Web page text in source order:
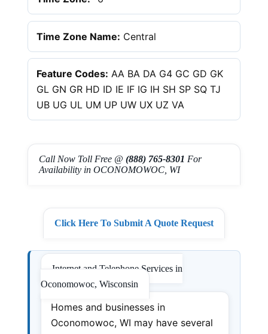
Time Zone Name: Central
Feature Codes: AA BA DA G4 GC GD GK
GL GN GR HD ID IE IF IG IH SH SP SQ TJ
UB UG UL UM UP UW UX UZ VA
Call Now Toll Free @ (888) 765-8301 For
Availability in OCONOMOWOC, WI
Click Here To Submit A Quote Request
Internet and Telephone Services in
Oconomowoc, Wisconsin
Homes and businesses in
Oconomowoc, WI may have several